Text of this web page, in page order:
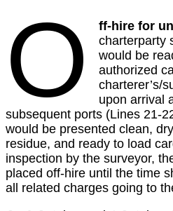
O ff-hire for
charterparty
would be
authorized
charterer’s/
upon arrival
subsequent ports (Lines 21-
would be presented clean,
residue, and ready to load
inspection by the surveyor,
placed off-hire until the time
all related charges going to